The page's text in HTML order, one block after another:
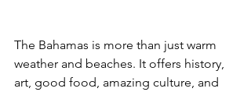
The Bahamas is more than just warm
weather and beaches. It offers history,
art, good food, amazing culture, and